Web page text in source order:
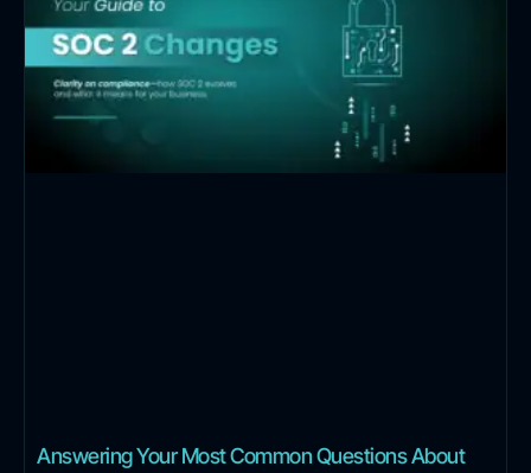
Answering Your Most Common Questions About